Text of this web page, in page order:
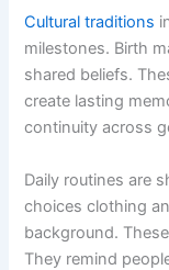
Cultural traditions
milestones. Birth
shared beliefs.
create lasting
continuity across
Daily routines are
choices clothing
background.
They remind